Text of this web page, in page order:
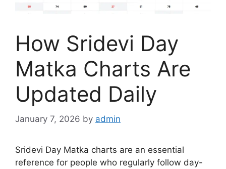
How Sridevi Day
Matka Charts Are
Updated Daily
January 7, 2026 by admin
Sridevi Day Matka charts are an essential
reference for people who regularly follow day-